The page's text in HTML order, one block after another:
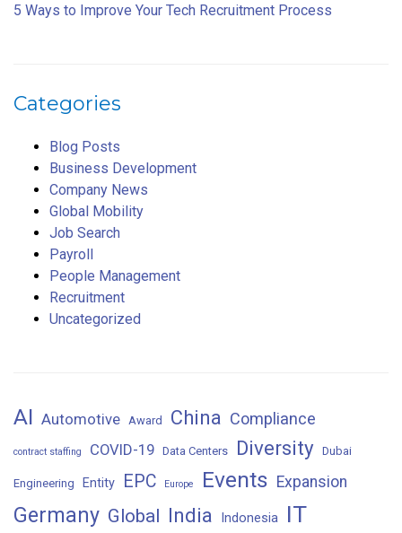
5 Ways to Improve Your Tech Recruitment Process
Categories
Blog Posts
Business Development
Company News
Global Mobility
Job Search
Payroll
People Management
Recruitment
Uncategorized
AI Automotive Award China Compliance
contract staffing COVID-19 Data Centers Diversity Dubai
Engineering Entity EPC Europe Events Expansion
Germany Global India Indonesia IT